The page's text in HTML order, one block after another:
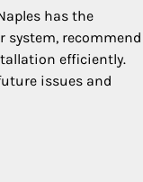
has the
system, recommend
efficiently.
issues and